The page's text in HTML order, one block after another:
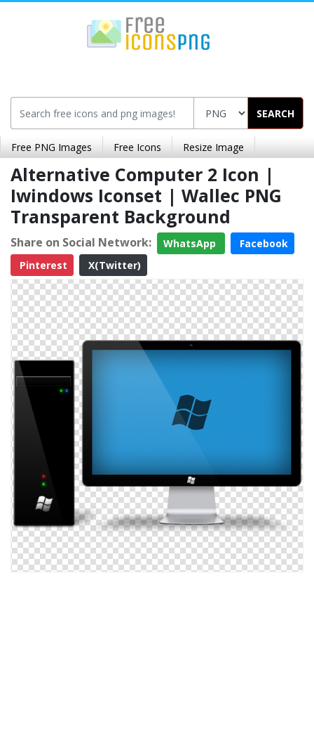
SEARCH
Free PNG Images Free Icons Resize Image
Alternative Computer 2 Icon |
Iwindows Iconset | Wallec PNG
Transparent Background
Share on Social Network: WhatsApp
Facebook
Pinterest
X(Twitter)